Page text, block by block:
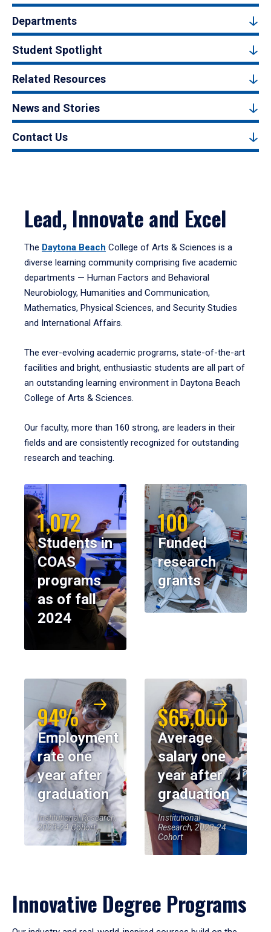
Departments
Student Spotlight
Related Resources
News and Stories
Contact Us
Lead, Innovate and Excel
The Daytona Beach College of Arts & Sciences is a
diverse learning community comprising five academic
departments — Human Factors and Behavioral
Neurobiology, Humanities and Communication,
Mathematics, Physical Sciences, and Security Studies
and International Affairs.
The ever-evolving academic programs, state-of-the-art
facilities and bright, enthusiastic students are all part of
an outstanding learning environment in Daytona Beach
College of Arts & Sciences.
Our faculty, more than 160 strong, are leaders in their
fields and are consistently recognized for outstanding
research and teaching.
1,072
Students in
COAS
programs
as of fall
2024
100
Funded
research
grants
94%
Employment
rate one
year after
graduation
Institutional Research,
2023-24 Cohort
$65,000
Average
salary one
year after
graduation
Institutional
Research, 2023-24
Cohort
Innovative Degree Programs